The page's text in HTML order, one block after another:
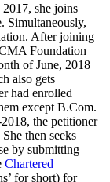
she joins
Simultaneously,
After joining
Foundation
of June, 2018
also gets
had enrolled
except B.Com.
the petitioner
then seeks
by submitting
Chartered
for short) for